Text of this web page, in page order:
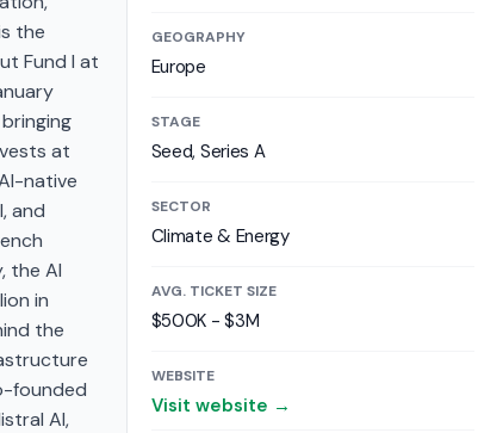
the
Fund I at
at
native
and
the AI
in
the
founded
AI,
GEOGRAPHY
Europe
STAGE
Seed, Series A
SECTOR
Climate & Energy
AVG. TICKET SIZE
$500K - $3M
WEBSITE
Visit website →